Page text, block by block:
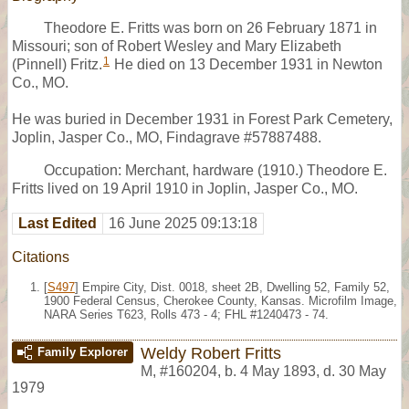
Theodore E. Fritts was born on 26 February 1871 in
Missouri; son of Robert Wesley and Mary Elizabeth
(Pinnell) Fritz. 1 He died on 13 December 1931 in Newton
Co., MO.
He was buried in December 1931 in Forest Park Cemetery,
Joplin, Jasper Co., MO, Findagrave #57887488.
Occupation: Merchant, hardware (1910.) Theodore E.
Fritts lived on 19 April 1910 in Joplin, Jasper Co., MO.
Last Edited 16 June 2025 09:13:18
Citations
[S497] Empire City, Dist. 0018, sheet 2B, Dwelling 52, Family 52,
1900 Federal Census, Cherokee County, Kansas. Microfilm Image,
NARA Series T623, Rolls 473 - 4; FHL #1240473 - 74.
Family Explorer Weldy Robert Fritts
M, #160204, b. 4 May 1893, d. 30 May
1979